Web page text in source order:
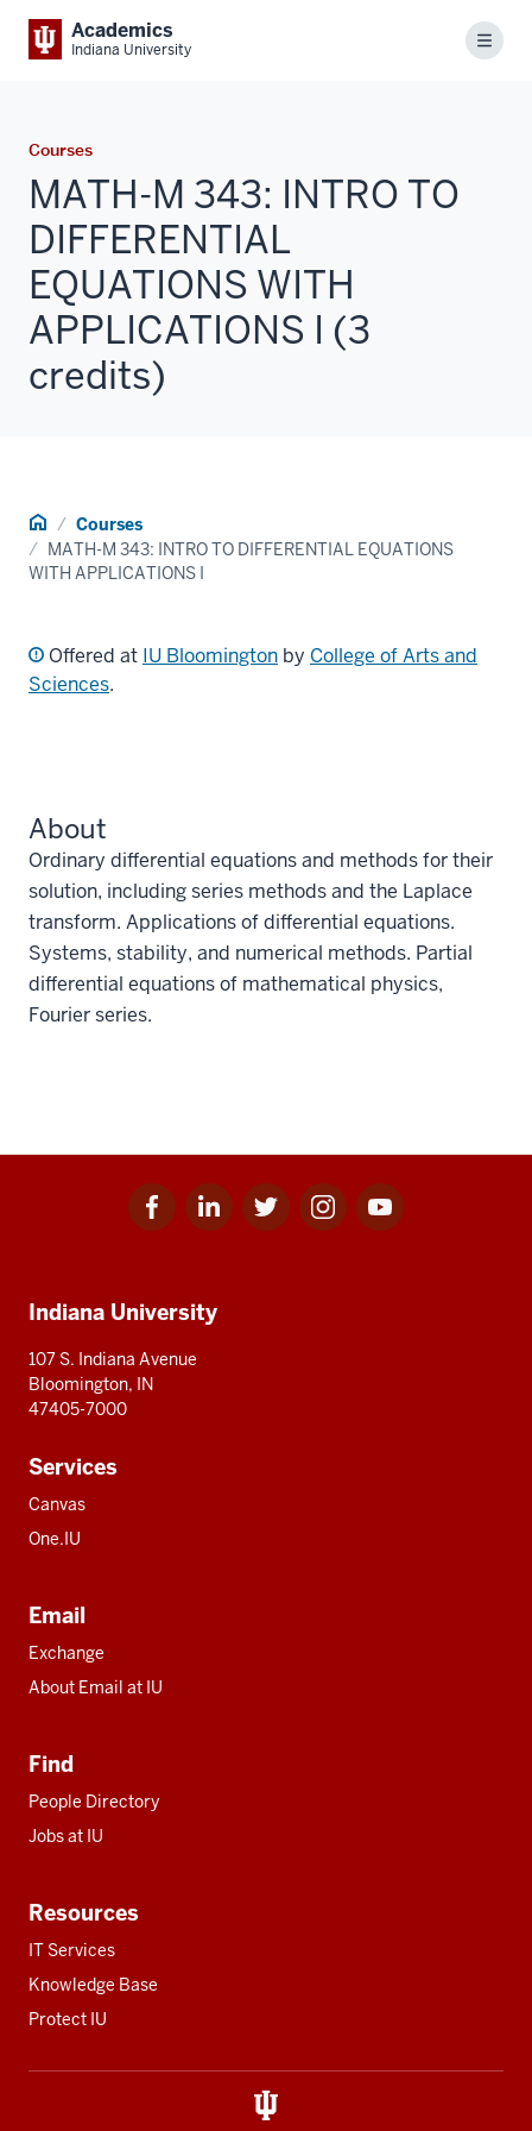
Academics
Indiana University Menu
Courses
MATH-M 343: INTRO TO
DIFFERENTIAL
EQUATIONS WITH
APPLICATIONS I (3
credits)
Home Courses
MATH-M 343: INTRO TO DIFFERENTIAL EQUATIONS
WITH APPLICATIONS I
Offered at IU Bloomington by College of Arts and
Sciences.
About
Ordinary differential equations and methods for their
solution, including series methods and the Laplace
transform. Applications of differential equations.
Systems, stability, and numerical methods. Partial
differential equations of mathematical physics,
Fourier series.
Facebook
for
Linkedin
for
Twitter
for
Instagram
for
Youtube
for
resources
Indiana University
107 S. Indiana Avenue
Bloomington, IN
47405-7000
Services
Canvas
One.IU
Email
Exchange
About Email at IU
Find
People Directory
Jobs at IU
Resources
IT Services
Knowledge Base
Protect IU